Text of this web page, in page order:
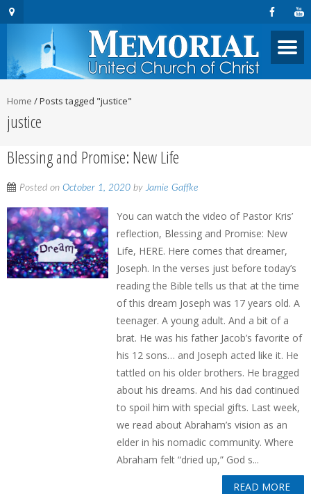
Home /Posts tagged "justice"
justice
Blessing and Promise: New Life
Posted on October 1, 2020 byJamie Gaffke
You can watch the video of Pastor Kris’
reflection, Blessing and Promise: New
Life, HERE. Here comes that dreamer,
Joseph. In the verses just before today’s
reading the Bible tells us that at the time
of this dream Joseph was 17 years old. A
teenager. A young adult. And a bit of a
brat. He was his father Jacob’s favorite of
his 12 sons… and Joseph acted like it. He
tattled on his older brothers. He bragged
about his dreams. And his dad continued
to spoil him with special gifts. Last week,
we read about Abraham’s vision as an
elder in his nomadic community. Where
Abraham felt “dried up,” God s...
READ MORE